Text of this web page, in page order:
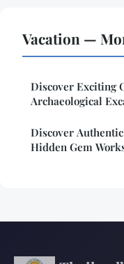
Vacation —
Discover Exciting
Archaeological
Discover
Hidden Gem